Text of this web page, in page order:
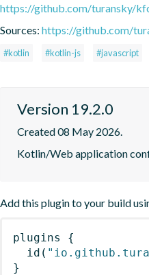
https://github.com/turansky/
Sources: https://github.com/
#kotlin #kotlin-js #javascript
Version 19.2.0
Created 08 May 2026.
Kotlin/Web application
Add this plugin to your build
plugins
{
id (
}